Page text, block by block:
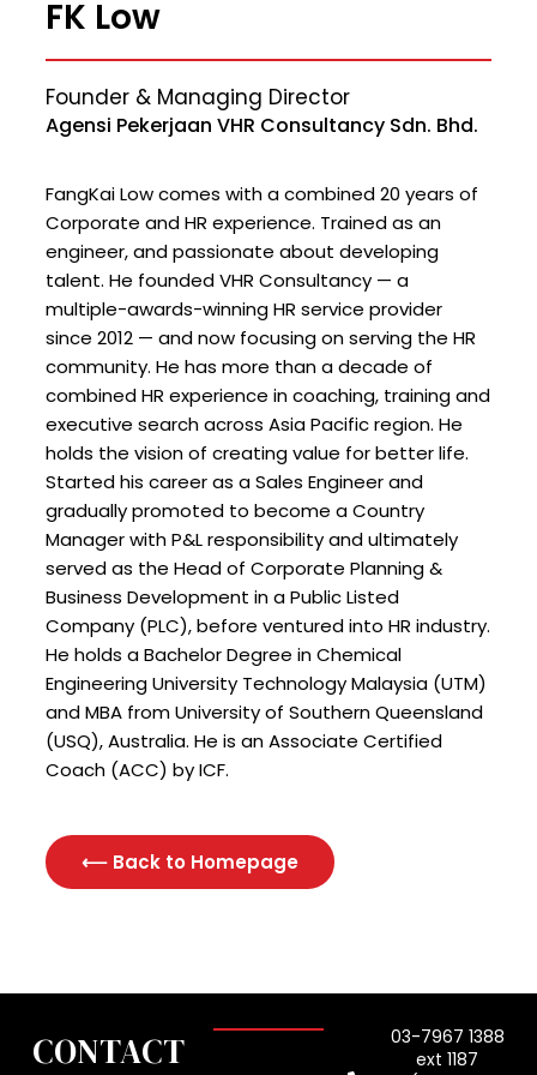
FK Low
Founder & Managing Director
Agensi Pekerjaan VHR Consultancy Sdn. Bhd.
FangKai Low comes with a combined 20 years of
Corporate and HR experience. Trained as an
engineer, and passionate about developing
talent. He founded VHR Consultancy — a
multiple-awards-winning HR service provider
since 2012 — and now focusing on serving the HR
community. He has more than a decade of
combined HR experience in coaching, training and
executive search across Asia Pacific region. He
holds the vision of creating value for better life.
Started his career as a Sales Engineer and
gradually promoted to become a Country
Manager with P&L responsibility and ultimately
served as the Head of Corporate Planning &
Business Development in a Public Listed
Company (PLC), before ventured into HR industry.
He holds a Bachelor Degree in Chemical
Engineering University Technology Malaysia (UTM)
and MBA from University of Southern Queensland
(USQ), Australia. He is an Associate Certified
Coach (ACC) by ICF.
⟵ Back to Homepage
CONTACT
03-7967 1388
ext 1187